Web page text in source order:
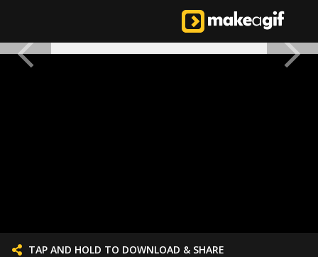
TAP AND HOLD TO DOWNLOAD & SHARE